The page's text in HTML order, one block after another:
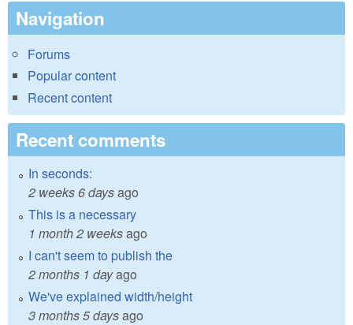
Navigation
Forums
Popular content
Recent content
Recent comments
In seconds:
2 weeks 6 daysago
This is a necessary
1 month 2 weeksago
I can't seem to publish the
2 months 1 dayago
We've explained width/height
3 months 5 daysago